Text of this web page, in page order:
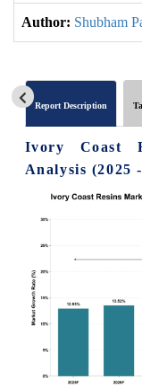
Author: Shubham
Report Description
Ivory Coast
Analysis (2025